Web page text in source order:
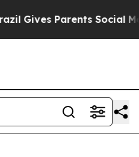
Parents Social Media